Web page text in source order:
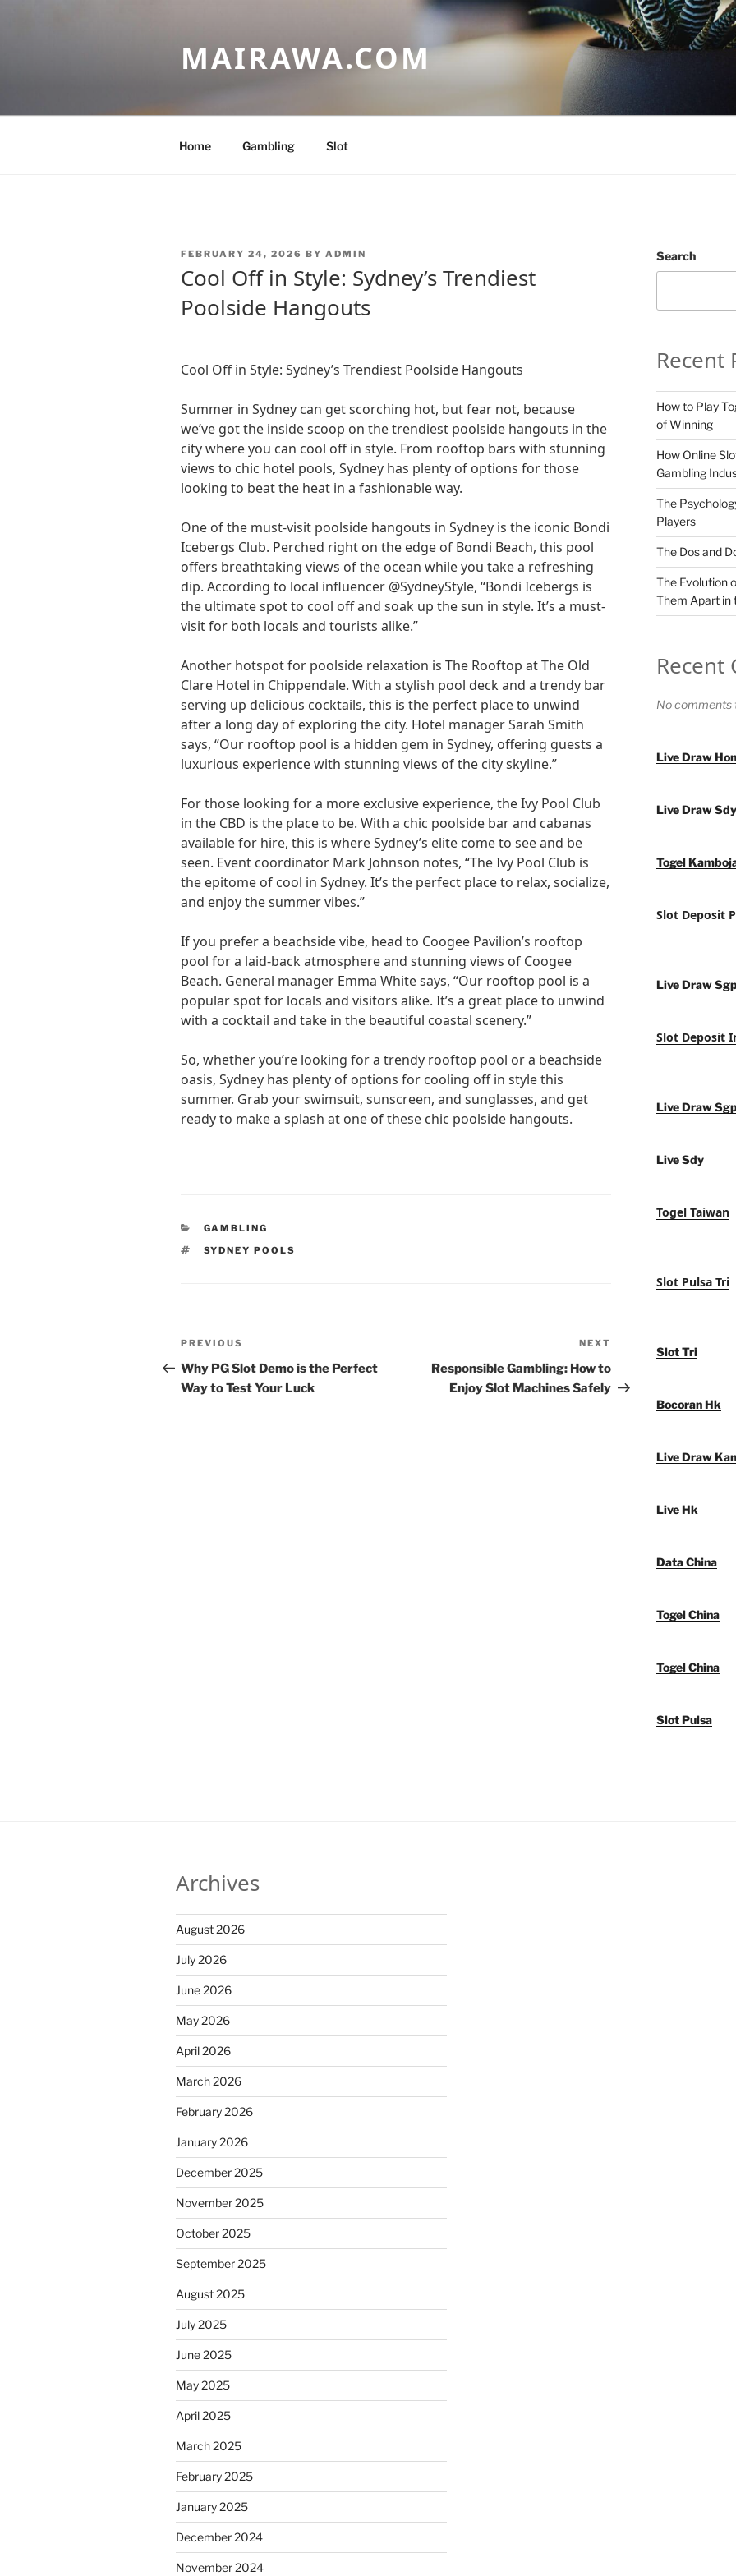
MAIRAWA.COM
Home Gambling Slot
POSTED
FEBRUARY 24, 2026 BY ADMIN
Cool Off in Style: Sydney’s Trendiest
Poolside Hangouts
Cool Off in Style: Sydney’s Trendiest Poolside Hangouts
Summer in Sydney can get scorching hot, but fear not, because
we’ve got the inside scoop on the trendiest poolside hangouts in the
city where you can cool off in style. From rooftop bars with stunning
views to chic hotel pools, Sydney has plenty of options for those
looking to beat the heat in a fashionable way.
One of the must-visit poolside hangouts in Sydney is the iconic Bondi
Icebergs Club. Perched right on the edge of Bondi Beach, this pool
offers breathtaking views of the ocean while you take a refreshing
dip. According to local influencer @SydneyStyle, “Bondi Icebergs is
the ultimate spot to cool off and soak up the sun in style. It’s a must-
visit for both locals and tourists alike.”
Another hotspot for poolside relaxation is The Rooftop at The Old
Clare Hotel in Chippendale. With a stylish pool deck and a trendy bar
serving up delicious cocktails, this is the perfect place to unwind
after a long day of exploring the city. Hotel manager Sarah Smith
says, “Our rooftop pool is a hidden gem in Sydney, offering guests a
luxurious experience with stunning views of the city skyline.”
For those looking for a more exclusive experience, the Ivy Pool Club
in the CBD is the place to be. With a chic poolside bar and cabanas
available for hire, this is where Sydney’s elite come to see and be
seen. Event coordinator Mark Johnson notes, “The Ivy Pool Club is
the epitome of cool in Sydney. It’s the perfect place to relax, socialize,
and enjoy the summer vibes.”
If you prefer a beachside vibe, head to Coogee Pavilion’s rooftop
pool for a laid-back atmosphere and stunning views of Coogee
Beach. General manager Emma White says, “Our rooftop pool is a
popular spot for locals and visitors alike. It’s a great place to unwind
with a cocktail and take in the beautiful coastal scenery.”
So, whether you’re looking for a trendy rooftop pool or a beachside
oasis, Sydney has plenty of options for cooling off in style this
summer. Grab your swimsuit, sunscreen, and sunglasses, and get
ready to make a splash at one of these chic poolside hangouts.
CATEGORIES
GAMBLING
TAGS
SYDNEY POOLS
Post
navigation
Previous
Post
PREVIOUS
Why PG Slot Demo is the Perfect
Way to Test Your Luck
Post
NEXT
Responsible Gambling: How to
Enjoy Slot Machines Safely
Search
Recent
How to Play
of Winning
How Online
Gambling
The
Players
The Dos and
The Evolution
Them Apart in
Recent
No comments
Live Draw
Live Draw Sdy
Togel
Slot Deposit
Live Draw
Slot Deposit
Live Draw
Live Sdy
Togel Taiwan
Slot Pulsa Tri
Slot Tri
Bocoran Hk
Live Draw
Live Hk
Data China
Togel China
Togel China
Slot Pulsa
Archives
August 2026
July 2026
June 2026
May 2026
April 2026
March 2026
February 2026
January 2026
December 2025
November 2025
October 2025
September 2025
August 2025
July 2025
June 2025
May 2025
April 2025
March 2025
February 2025
January 2025
December 2024
November 2024